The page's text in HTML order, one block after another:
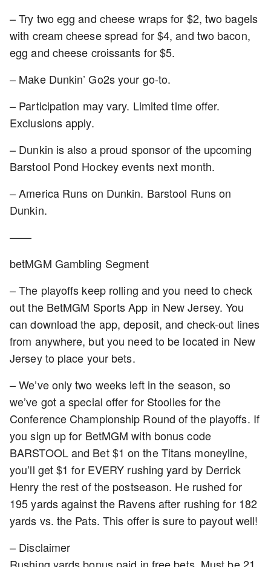
– Try two egg and cheese wraps for $2, two bagels
with cream cheese spread for $4, and two bacon,
egg and cheese croissants for $5.
– Make Dunkin’ Go2s your go-to.
– Participation may vary. Limited time offer.
Exclusions apply.
– Dunkin is also a proud sponsor of the upcoming
Barstool Pond Hockey events next month.
– America Runs on Dunkin. Barstool Runs on
Dunkin.
——
betMGM Gambling Segment
– The playoffs keep rolling and you need to check
out the BetMGM Sports App in New Jersey. You
can download the app, deposit, and check-out lines
from anywhere, but you need to be located in New
Jersey to place your bets.
– We’ve only two weeks left in the season, so
we’ve got a special offer for Stoolies for the
Conference Championship Round of the playoffs. If
you sign up for BetMGM with bonus code
BARSTOOL and Bet $1 on the Titans moneyline,
you’ll get $1 for EVERY rushing yard by Derrick
Henry the rest of the postseason. He rushed for
195 yards against the Ravens after rushing for 182
yards vs. the Pats. This offer is sure to payout well!
– Disclaimer